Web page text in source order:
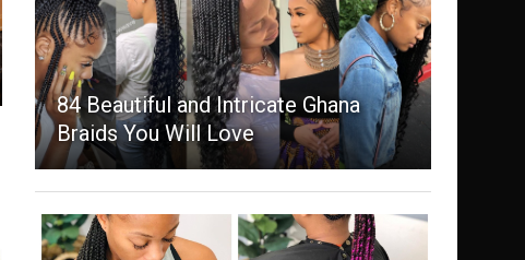
84 Beautiful and Intricate Ghana
Braids You Will Love